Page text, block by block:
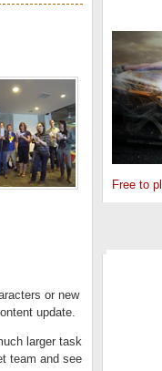
or new
update.
larger task
team and see
Free to